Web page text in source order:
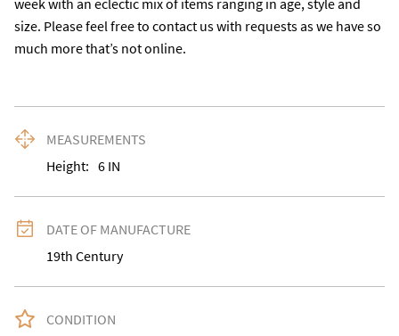
week with an eclectic mix of items ranging in age, style and
size. Please feel free to contact us with requests as we have so
much more that’s not online.
MEASUREMENTS
Height: 6 IN
DATE OF MANUFACTURE
19th Century
CONDITION